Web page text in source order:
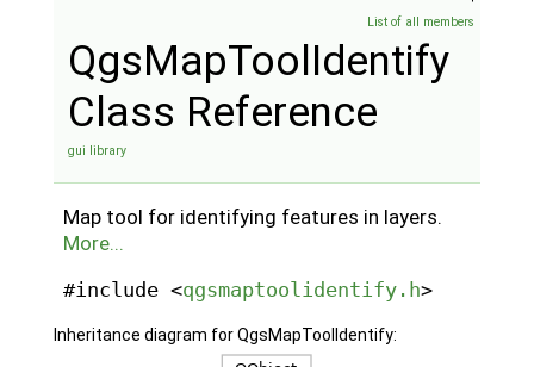
List of all members
QgsMapToolIdentify
Class Reference
gui library
Map tool for identifying features in layers.
More...
#include <qgsmaptoolidentify.h>
Inheritance diagram for QgsMapToolIdentify: